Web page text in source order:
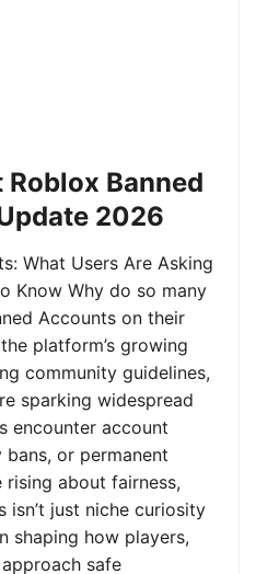
Banned
2026
What Users Are Asking
Know Why do so many
Accounts on their
platform’s growing
community guidelines,
sparking widespread
encounter account
bans, or permanent
rising about fairness,
isn’t just niche curiosity
shaping how players,
safe